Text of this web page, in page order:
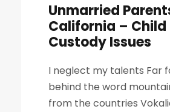
Unmarried
California – Child
Custody Issues
I neglect my talents Far
behind the word
from the countries